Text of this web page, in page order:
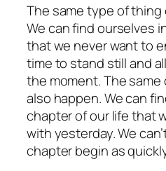
The same type of thing
We can find ourselves
that we never want to
time to stand still and
the moment. The
also happen. We can
chapter of our life that
with yesterday. We
chapter begin as